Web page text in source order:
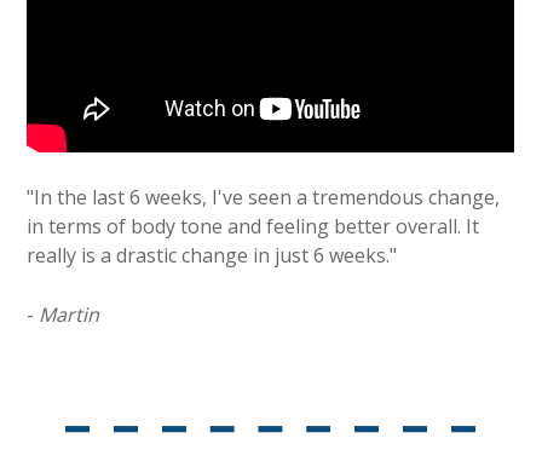
"In the last 6 weeks, I've seen a tremendous change,
in terms of body tone and feeling better overall. It
really is a drastic change in just 6 weeks."
- Martin